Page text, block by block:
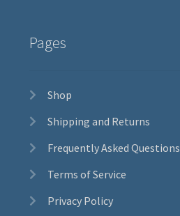
Pages
Shop
Shipping and Returns
Frequently Asked Questions
Terms of Service
Privacy Policy